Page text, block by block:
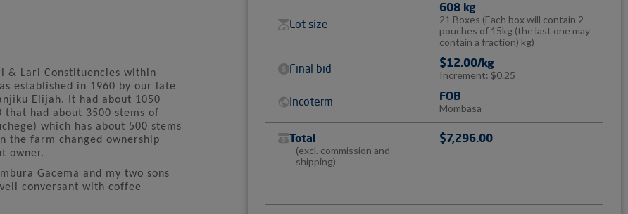
& Lari Constituencies within
established in 1960 by our late
Elijah. It had about 1050
had about 3500 stems of
which has about 500 stems
the farm changed ownership
owner.
Gacema and my two sons
conversant with coffee
Lot size
608 kg
21 Boxes (Each box will contain 2
pouches of 15kg (the last one may
contain a fraction) kg)
Final bid $12.00/kg
Increment: $0.25
Incoterm FOB
Mombasa
Total
(excl. commission and
shipping)
$7,296.00